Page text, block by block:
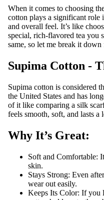
When it comes to choosing
cotton plays a significant
and overall feel. It’s like
special, rich-flavored tea you
same, so let me break it
Supima Cotton -
Supima cotton is considered
the United States and has
of it like comparing a silk
feels smooth, soft, and lasts a
Why It’s Great:
Soft and Comfortable:
skin.
Stays Strong: Even
wear out easily.
Keeps Its Color: If you